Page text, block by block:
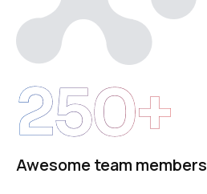
250+
Awesome team members